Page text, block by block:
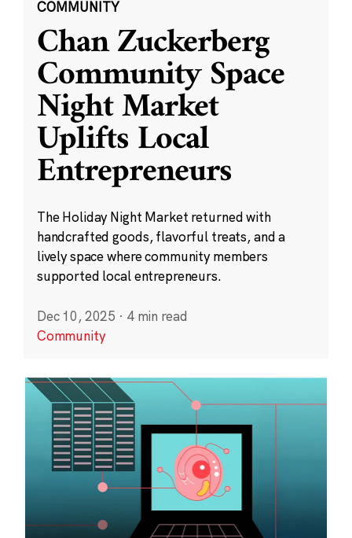
COMMUNITY
Chan Zuckerberg
Community Space
Night Market
Uplifts Local
Entrepreneurs
The Holiday Night Market returned with
handcrafted goods, flavorful treats, and a
lively space where community members
supported local entrepreneurs.
Dec 10, 2025 · 4 min read
Community